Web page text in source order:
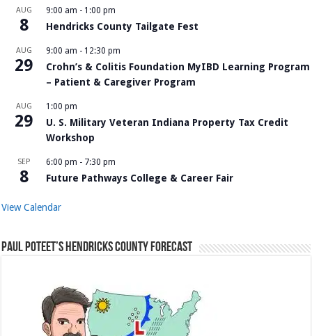
AUG
8
9:00 am - 1:00 pm
Hendricks County Tailgate Fest
AUG
29
9:00 am - 12:30 pm
Crohn’s & Colitis Foundation MyIBD Learning Program
– Patient & Caregiver Program
AUG
29
1:00 pm
U. S. Military Veteran Indiana Property Tax Credit
Workshop
SEP
8
6:00 pm - 7:30 pm
Future Pathways College & Career Fair
View Calendar
Paul Poteet’s Hendricks County Forecast